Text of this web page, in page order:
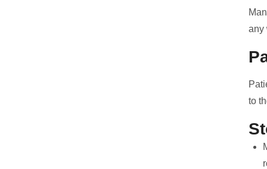
any
to